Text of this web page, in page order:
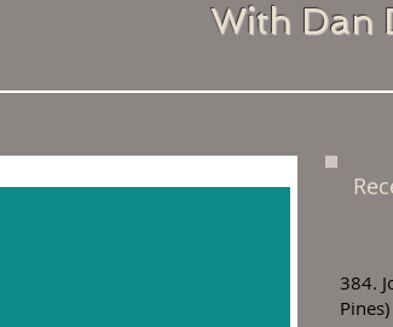
With Dan
384.
Pines)